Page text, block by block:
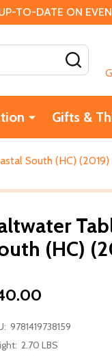
TO-DATE ON
Gifts &
South (HC) (2019)
(HC)
9781419738159
2.70 LBS